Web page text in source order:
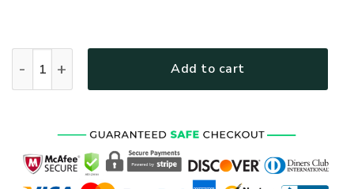
Add to cart